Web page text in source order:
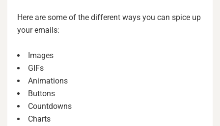
Here are some of the different ways you can spice up
your emails:
Images
GIFs
Animations
Buttons
Countdowns
Charts